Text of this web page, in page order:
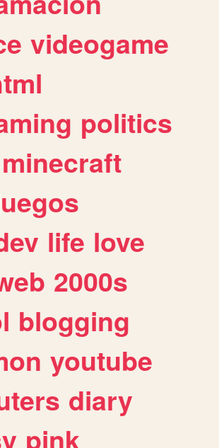
videogame
politics
minecraft
life love
2000s
blogging
youtube
diary
pink